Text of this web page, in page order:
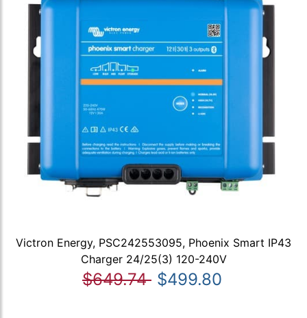
Victron Energy, PSC242553095, Phoenix Smart IP43
Charger 24/25(3) 120-240V
$649.74 $499.80